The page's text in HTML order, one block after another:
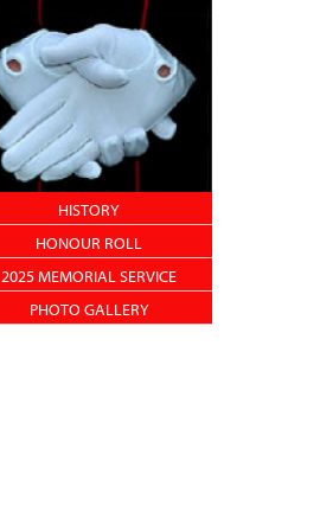
HISTORY
HONOUR ROLL
2025 MEMORIAL SERVICE
PHOTO GALLERY